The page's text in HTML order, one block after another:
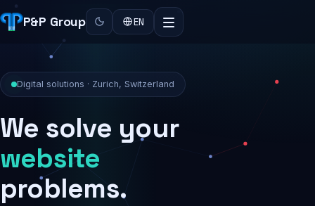
P&P Group EN
Digital solutions · Zurich, Switzerland
We solve your
security
problems.